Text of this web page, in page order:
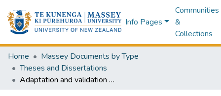
Info Pages
Communities
&
Collections
Home
Massey Documents by Type
Theses and Dissertations
Adaptation and validation of the Protein Screener 55+ to identify low protein intake among community dwelling older adults in New Zealand : a thesis presented in partial fulfilment of the requirements for the degree of Master of Science in Nutrition and Dietetics at Massey University, Albany, New Zealand